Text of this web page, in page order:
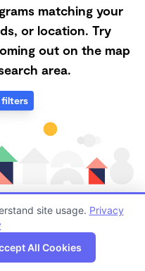
matching your
or location. Try
out on the map
area.
filters
in 93510 has
especially
Map
site usage. Privacy
All Cookies